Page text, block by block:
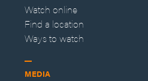
Watch online
Find a location
Ways to watch
MEDIA